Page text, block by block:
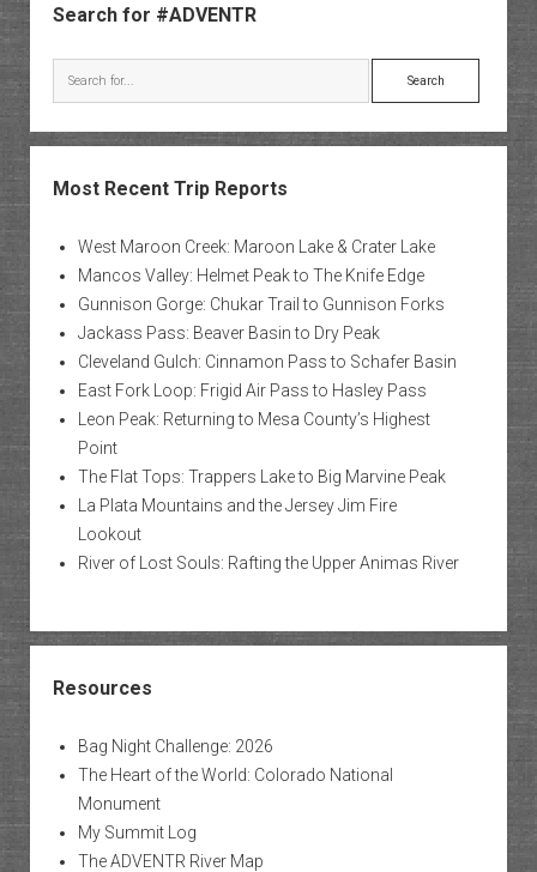
Search for #ADVENTR
Search
Most Recent Trip Reports
West Maroon Creek: Maroon Lake & Crater Lake
Mancos Valley: Helmet Peak to The Knife Edge
Gunnison Gorge: Chukar Trail to Gunnison Forks
Jackass Pass: Beaver Basin to Dry Peak
Cleveland Gulch: Cinnamon Pass to Schafer Basin
East Fork Loop: Frigid Air Pass to Hasley Pass
Leon Peak: Returning to Mesa County’s Highest
Point
The Flat Tops: Trappers Lake to Big Marvine Peak
La Plata Mountains and the Jersey Jim Fire
Lookout
River of Lost Souls: Rafting the Upper Animas River
Resources
Bag Night Challenge: 2026
The Heart of the World: Colorado National
Monument
My Summit Log
The ADVENTR River Map